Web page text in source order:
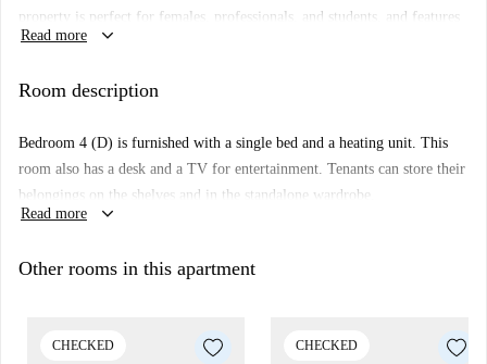
property is perfect for females, professionals, and students, and features
essentials like a private washing machine, TV, and balcony, ensuring
landlords undergo complete vetting processes to ensure listing accuracy
Located in the heart of Centro-Sagrario, this apartment provides
Palacio del Conde Luque, Granada Open, and Monasterio de San
and lively atmosphere, ensuring tenants experience the best of Granada.
Read more keyboard_arrow_down
Room description
Bedroom 4 (D) is furnished with a single bed and a heating unit. This
room also has a desk and a TV for entertainment. Tenants can store their
belongings on the shelves and in the standalone wardrobe.
Read more
keyboard_arrow_down
Other rooms in this apartment
CHECKED CHECKED